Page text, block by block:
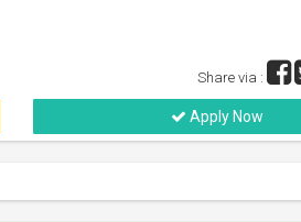
Share via :
Apply Now